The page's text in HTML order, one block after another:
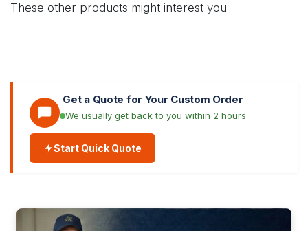
These other products might interest you
Get a Quote for Your Custom Order
We usually get back to you within 2 hours
Start Quick Quote